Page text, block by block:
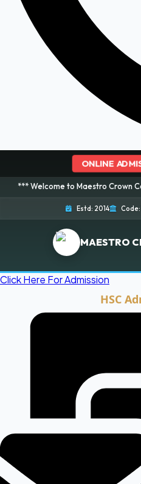
ONLINE
to Maestro Crown College ***
Estd: 2014 Code:
MAESTRO
Click Here For Admission
HSC